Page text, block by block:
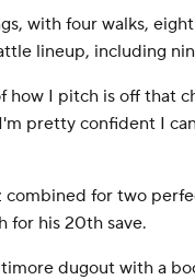
with four walks,
lineup, including
how I pitch is off that
pretty confident I
combined for two
for his 20th save.
dugout with a